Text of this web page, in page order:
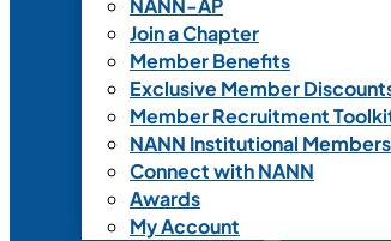
NANN-AP
Join a Chapter
Member Benefits
Exclusive Member
Member Recruitment
NANN Institutional
Connect with NANN
Awards
My Account